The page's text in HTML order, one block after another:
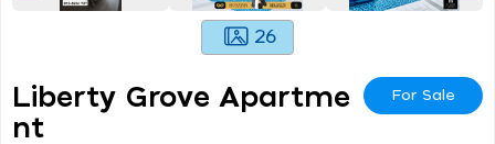
26
Liberty Grove Apartme
Nt
For Sale